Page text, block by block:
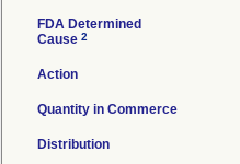
FDA Determined
Cause 2
Action
Quantity in Commerce
Distribution